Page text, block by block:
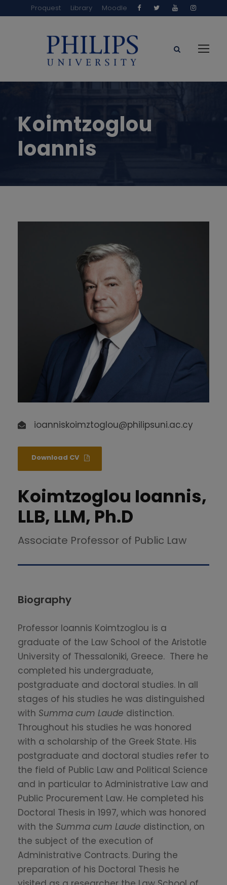
Proquest Library Moodle
Koimtzoglou
Ioannis
ioanniskoimztoglou@philipsuni.ac.cy
Download CV
Koimtzoglou Ioannis,
LLB, LLM, Ph.D
Associate Professor of Public Law
Biography
Professor Ioannis Koimtzoglou is a
graduate of the Law School of the Aristotle
University of Thessaloniki, Greece. There he
completed his undergraduate,
postgraduate and doctoral studies. In all
stages of his studies he was distinguished
with Summa cum Laude distinction.
Throughout his studies he was honored
with a scholarship of the Greek State. His
postgraduate and doctoral studies refer to
the field of Public Law and Political Science
and in particular to Administrative Law and
Public Procurement Law. He completed his
Doctoral Thesis in 1997, which was honored
with the Summa cum Laude distinction, on
the subject of the execution of
Administrative Contracts. During the
preparation of his Doctoral Thesis he